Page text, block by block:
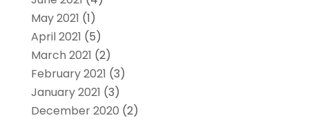
May 2021 (1)
April 2021 (5)
March 2021 (2)
February 2021 (3)
January 2021 (3)
December 2020 (2)